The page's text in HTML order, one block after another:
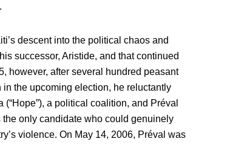
descent into the political chaos and
successor, Aristide, and that continued
however, after several hundred peasant
the upcoming election, he reluctantly
a political coalition, and Préval
only candidate who could genuinely
violence. On May 14, 2006, Préval was